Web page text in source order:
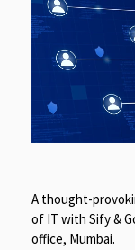
A thought-
of IT with Sify &
office, Mumbai.